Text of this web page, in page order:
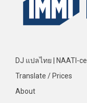
DJ แปลไทย | NAATI-
Translate / Prices
About